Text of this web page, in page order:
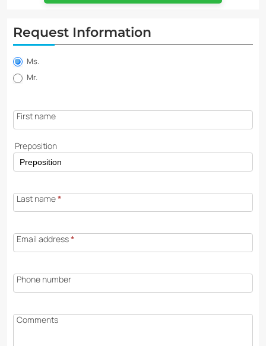
Request Information
Property
information
request
Ms.
Mr.
First name
Preposition
Last name*
Email address*
Phone number
Comments